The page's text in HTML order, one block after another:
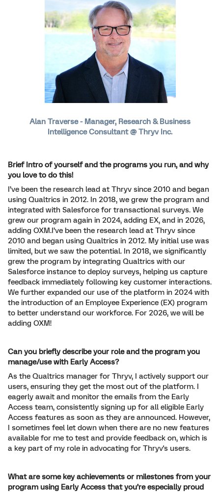
Alan Traverse - Manager, Research & Business
Intelligence Consultant @ Thryv Inc.
Brief Intro of yourself and the programs you run, and why
you love to do this!
I’ve been the research lead at Thryv since 2010 and began
using Qualtrics in 2012. In 2018, we grew the program and
integrated with Salesforce for transactional surveys. We
grew our program again in 2024, adding EX, and in 2026,
adding OXM.I’ve been the research lead at Thryv since
2010 and began using Qualtrics in 2012. My initial use was
limited, but we saw the potential. In 2018, we significantly
grew the program by integrating Qualtrics with our
Salesforce instance to deploy surveys, helping us capture
feedback immediately following key customer interactions.
We further expanded our use of the platform in 2024 with
the introduction of an Employee Experience (EX) program
to better understand our workforce. For 2026, we will be
adding OXM!
Can you briefly describe your role and the program you
manage/use with Early Access?
As the Qualtrics manager for Thryv, I actively support our
users, ensuring they get the most out of the platform. I
eagerly await and monitor the emails from the Early
Access team, consistently signing up for all eligible Early
Access features as soon as they are announced. However,
I sometimes feel let down when there are no new features
available for me to test and provide feedback on, which is
a key part of my role in advocating for Thryv's users.
What are some key achievements or milestones from your
program using Early Access that you’re especially proud